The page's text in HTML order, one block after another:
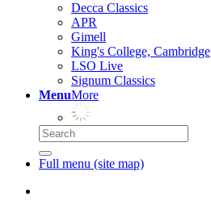
Decca Classics
APR
Gimell
King's College, Cambridge
LSO Live
Signum Classics
MenuMore
Full menu (site map)